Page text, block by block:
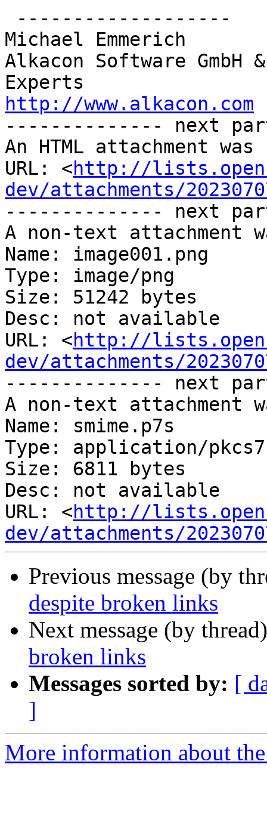
Michael Emmerich
Alkacon Software GmbH
http://www.alkacon.com
-------------- next
An HTML attachment
URL: <http://
dev/attachments/
-------------- next
A non-text attachment
Name: image001.png
Type: image/png
Size: 51242 bytes
Desc: not available
URL: <http://
dev/attachments/
-------------- next
A non-text attachment
Name: smime.p7s
Type: application/
Size: 6811 bytes
Desc: not available
URL: <http://
dev/attachments/
Previous message (by
despite broken links
Next message (by
broken links
Messages sorted by: [
]
More information about